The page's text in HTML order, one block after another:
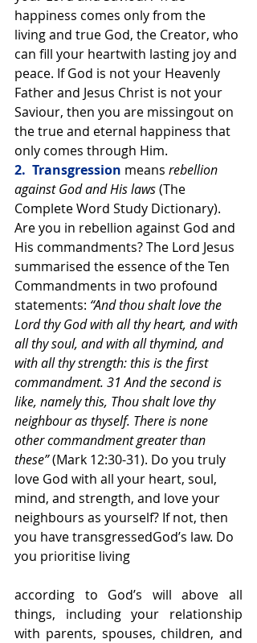
happiness comes only from the
living and true God, the Creator, who
can fill your heartwith lasting joy and
peace. If God is not your Heavenly
Father and Jesus Christ is not your
Saviour, then you are missingout on
the true and eternal happiness that
only comes through Him.
2.  Transgression means rebellion
against God and His laws (The
Complete Word Study Dictionary).
Are you in rebellion against God and
His commandments? The Lord Jesus
summarised the essence of the Ten
Commandments in two profound
statements: “And thou shalt love the
Lord thy God with all thy heart, and with
all thy soul, and with all thymind, and
with all thy strength: this is the first
commandment. 31 And the second is
like, namely this, Thou shalt love thy
neighbour as thyself. There is none
other commandment greater than
these” (Mark 12:30-31). Do you truly
love God with all your heart, soul,
mind, and strength, and love your
neighbours as yourself? If not, then
you have transgressedGod’s law. Do
you prioritise living
according to God’s will above all
things, including your relationship
with parents, spouses, children, and